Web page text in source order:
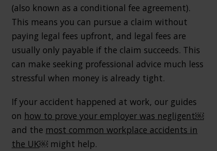
(also known as a conditional fee agreement).
This means you can pursue a claim without
paying legal fees upfront, and legal fees are
usually only payable if the claim succeeds. This
can make seeking professional advice much less
stressful when money is already tight.
If your accident happened at work, our guides
on how to prove your employer was negligent￼
and the most common workplace accidents in
the UK￼ might help.